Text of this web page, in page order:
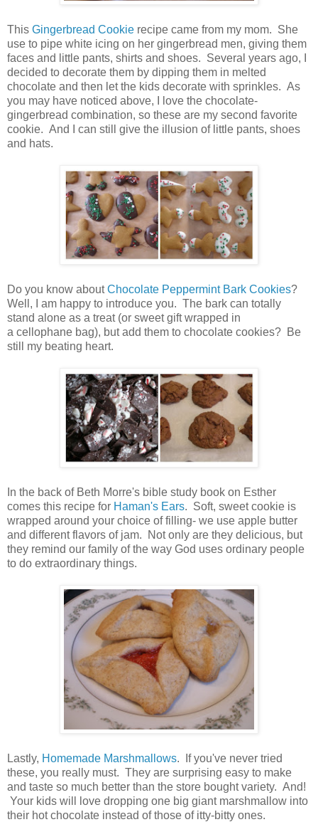
This Gingerbread Cookie recipe came from my mom. She
use to pipe white icing on her gingerbread men, giving them
faces and little pants, shirts and shoes. Several years ago, I
decided to decorate them by dipping them in melted
chocolate and then let the kids decorate with sprinkles. As
you may have noticed above, I love the chocolate-
gingerbread combination, so these are my second favorite
cookie. And I can still give the illusion of little pants, shoes
and hats.
Do you know aboutChocolate Peppermint Bark Cookies?
Well, I am happy to introduce you. The bark can totally
stand alone as a treat (or sweet gift wrapped in
a cellophane bag), but add them to chocolate cookies? Be
still my beating heart.
In the back of Beth Morre's bible study book on Esther
comes this recipe for Haman's Ears. Soft, sweet cookie is
wrapped around your choice of filling- we use apple butter
and different flavors of jam. Not only are they delicious, but
they remind our family of the way God uses ordinary people
to do extraordinary things.
Lastly, Homemade Marshmallows. If you've never tried
these, you really must. They are surprising easy to make
and taste so much better than the store bought variety. And!
Your kids will love dropping one big giant marshmallow into
their hot chocolate instead of those of itty-bitty ones.